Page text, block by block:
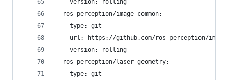
    version: rolling
  ros-perception/image_common:
    type: git
url: https://github.com/ros-perception/
    version: rolling
  ros-perception/laser_geometry:
    type: git